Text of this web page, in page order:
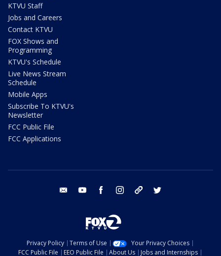
KTVU Staff
Jobs and Careers
Contact KTVU
FOX Shows and
Programming
KTVU's Schedule
Live News Stream
Schedule
Mobile Apps
Subscribe To KTVU's
Newsletter
FCC Public File
FCC Applications
email youtube facebook instagram tik tok
Privacy Policy Terms of Use
Your Privacy Choices
FCC Public File
EEO Public File About Us Jobs and Internships